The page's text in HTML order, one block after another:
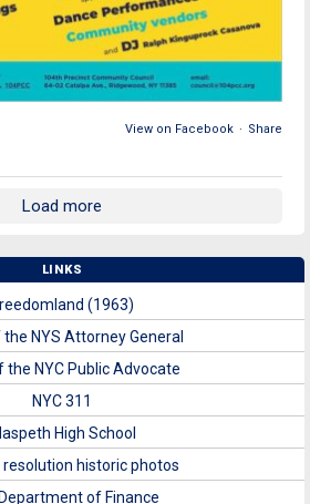
View on Facebook · Share
Load more
LINKS
(1963)
NYS Attorney General
the NYC Public Advocate
NYC 311
High School
resolution historic photos
of Finance